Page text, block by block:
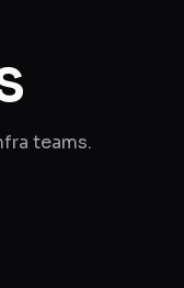
teams.